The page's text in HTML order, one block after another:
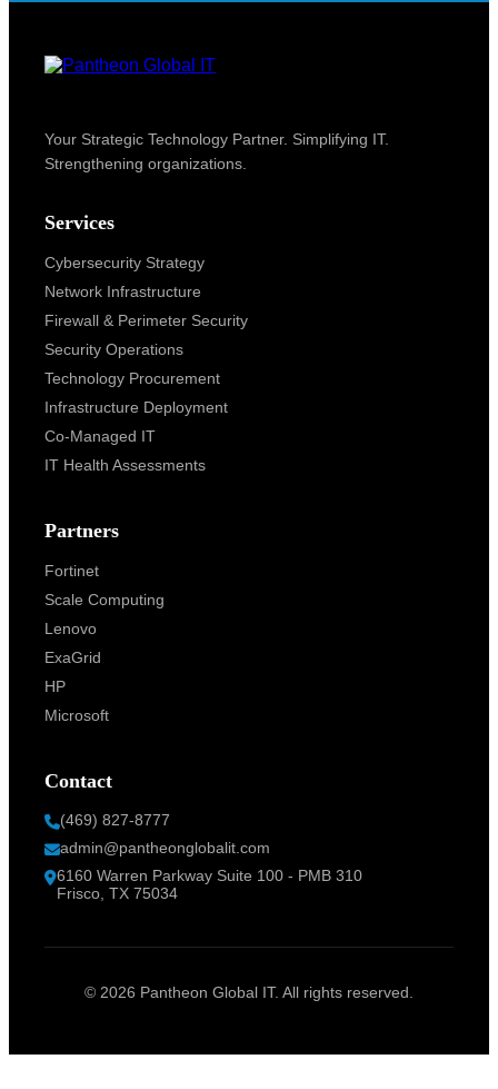
Your Strategic Technology Partner. Simplifying IT.
Strengthening organizations.
Services
Cybersecurity Strategy
Network Infrastructure
Firewall & Perimeter Security
Security Operations
Technology Procurement
Infrastructure Deployment
Co-Managed IT
IT Health Assessments
Partners
Fortinet
Scale Computing
Lenovo
ExaGrid
HP
Microsoft
Contact
(469) 827-8777
admin@pantheonglobalit.com
6160 Warren Parkway Suite 100 - PMB 310
Frisco, TX 75034
© 2026 Pantheon Global IT. All rights reserved.